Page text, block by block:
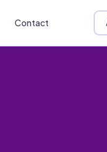
Contact